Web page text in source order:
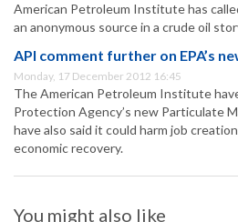
American Petroleum Institute has
an anonymous source in a crude oil
API comment further on EPA’s
Monday, 17 December 2012 16:45
The American Petroleum Institute
Protection Agency’s new Particulate
have also said it could harm job
economic recovery.
You might also like